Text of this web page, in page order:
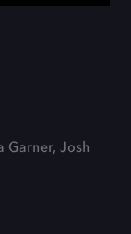
Garner, Josh